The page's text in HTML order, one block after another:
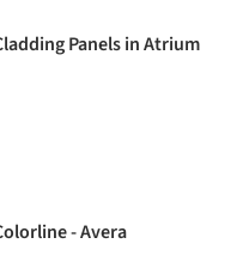
Panels in Atrium
- Avera